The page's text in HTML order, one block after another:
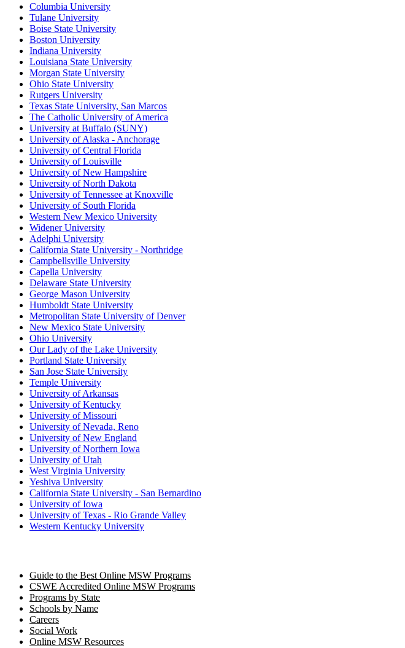
Columbia University
Tulane University
Boise State University
Boston University
Indiana University
Louisiana State University
Morgan State University
Ohio State University
Rutgers University
Texas State University, San Marcos
The Catholic University of America
University at Buffalo (SUNY)
University of Alaska - Anchorage
University of Central Florida
University of Louisville
University of New Hampshire
University of North Dakota
University of Tennessee at Knoxville
University of South Florida
Western New Mexico University
Widener University
Adelphi University
California State University - Northridge
Campbellsville University
Capella University
Delaware State University
George Mason University
Humboldt State University
Metropolitan State University of Denver
New Mexico State University
Ohio University
Our Lady of the Lake University
Portland State University
San Jose State University
Temple University
University of Arkansas
University of Kentucky
University of Missouri
University of Nevada, Reno
University of New England
University of Northern Iowa
University of Utah
West Virginia University
Yeshiva University
California State University - San Bernardino
University of Iowa
University of Texas - Rio Grande Valley
Western Kentucky University
Guide to the Best Online MSW Programs
CSWE Accredited Online MSW Programs
Programs by State
Schools by Name
Careers
Social Work
Online MSW Resources